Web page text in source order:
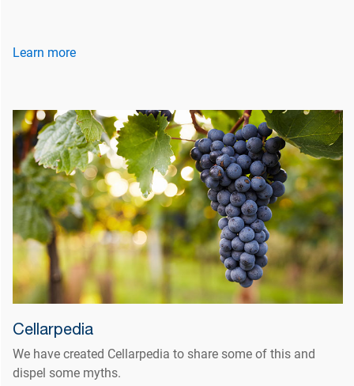
Learn more
Cellarpedia
We have created Cellarpedia to share some of this and
dispel some myths.